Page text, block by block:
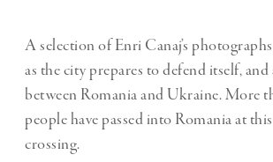
A selection of Enri Canaj’s
as the city prepares to defend itself,
between Romania and Ukraine. More
people have passed into Romania at
crossing.